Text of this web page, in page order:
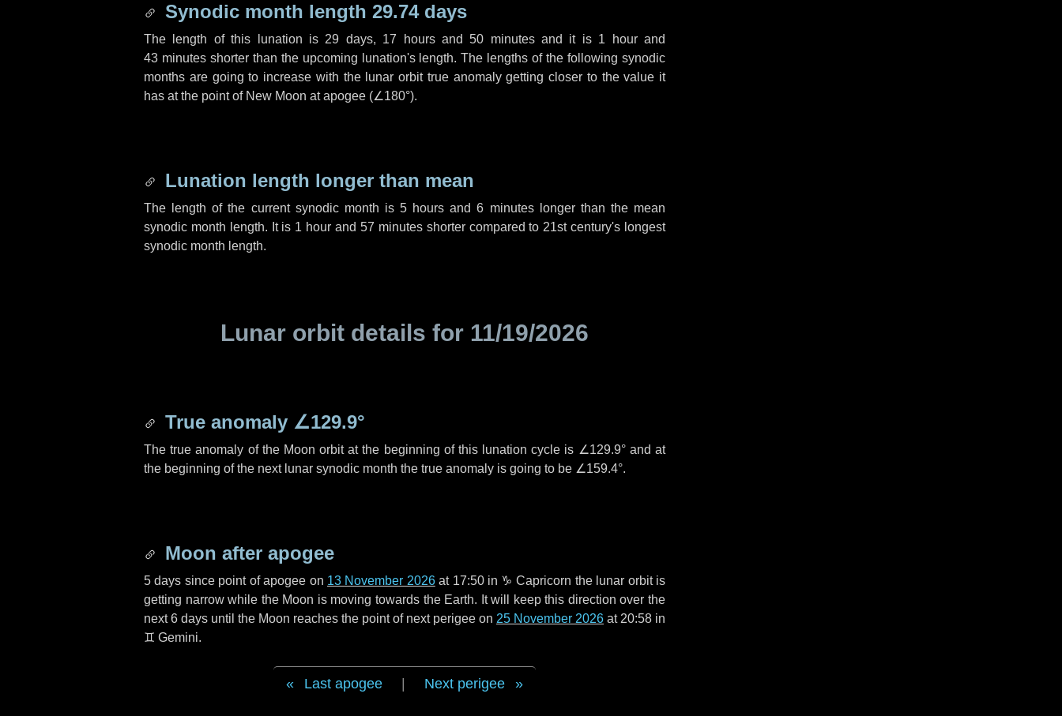
Synodic month length 29.74 days
The length of this lunation is 29 days, 17 hoursand50 minutesand it is 1 hourand
43 minutesshorter than the upcoming lunation's length. The lengths of the following synodic
months are going to increase with the lunar orbit true anomaly getting closer to the value it
has at the point of New Moon at apogee (∠180°).
Lunation length longer than mean
The length of the current synodic month is 5 hours and6 minuteslonger than the mean
synodic month length. It is 1 hour and 57 minutesshorter compared to 21st century's longest
synodic month length.
Lunar orbit details for 11/19/2026
True anomaly ∠129.9°
The true anomaly of the Moon orbit at the beginning of this lunation cycle is ∠129.9°and at
the beginning of the next lunar synodic month the true anomaly is going to be ∠159.4°.
Moon after apogee
5 days since point of apogee on 13 November 2026at 17:50 in ♑ Capricorn the lunar orbit is
getting narrow while the Moon is moving towards the Earth. It will keep this direction over the
next6 days until the Moon reaches the point of next perigee on 25 November 2026 at 20:58 in
♊ Gemini.
Last apogee Next perigee